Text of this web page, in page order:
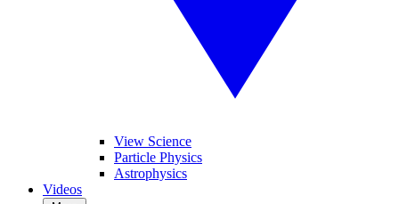
View Science
Particle Physics
Astrophysics
Videos